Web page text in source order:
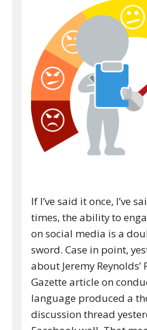
If I’ve said it once, I’ve
times, the ability to
on social media is a
sword. Case in point,
about Jeremy
Gazette article on
language produced a
discussion thread